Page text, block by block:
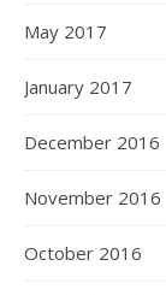
May 2017
January 2017
December 2016
November 2016
October 2016